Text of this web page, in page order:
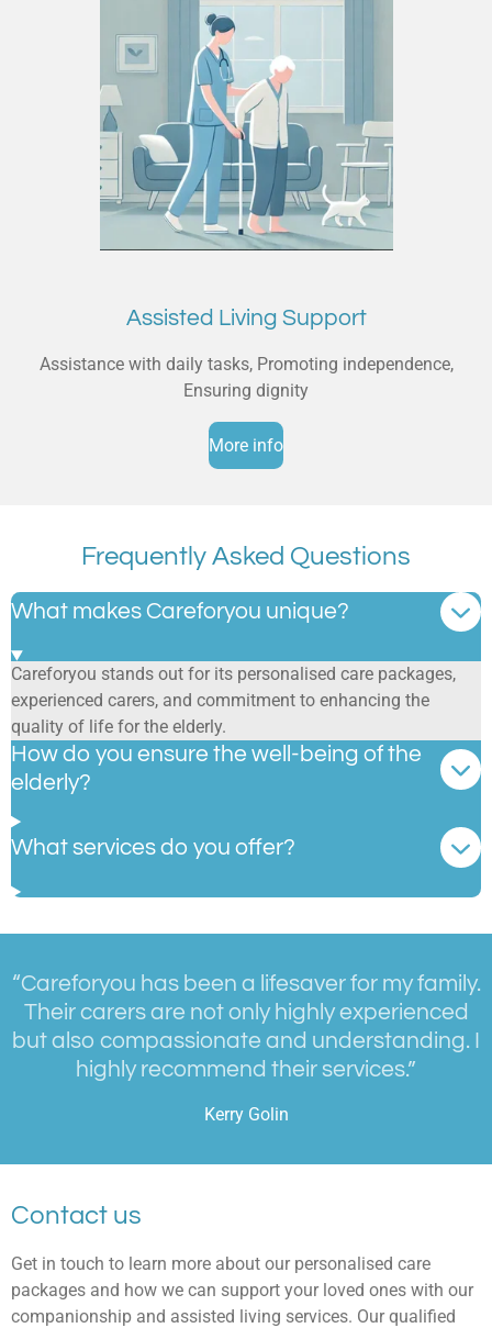
Assisted Living Support
Assistance with daily tasks, Promoting independence,
Ensuring dignity
More info
Frequently Asked Questions
What makes Careforyou unique?
Careforyou stands out for its personalised care packages,
experienced carers, and commitment to enhancing the
quality of life for the elderly.
How do you ensure the well-being of the
elderly?
What services do you offer?
“Careforyou has been a lifesaver for my family.
Their carers are not only highly experienced
but also compassionate and understanding. I
highly recommend their services.”
Kerry Golin
Contact us
Get in touch to learn more about our personalised care
packages and how we can support your loved ones with our
companionship and assisted living services. Our qualified